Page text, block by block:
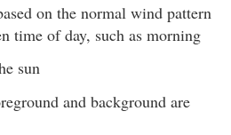
on the normal wind pattern
time of day, such as morning
sun
and background are